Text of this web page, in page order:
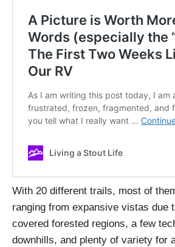
With 20 different trails, most of
ranging from expansive vistas due
covered forested regions, a few
downhills, and plenty of variety for